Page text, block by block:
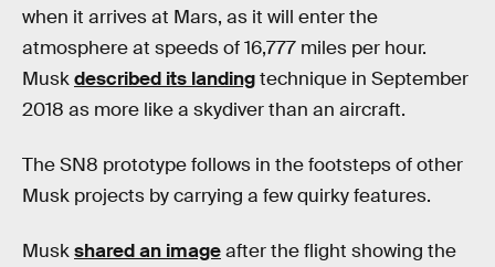
when it arrives at Mars, as it will enter the
atmosphere at speeds of 16,777 miles per hour.
Muskdescribed its landingtechnique in September
2018 as more like a skydiver than an aircraft.
The SN8 prototype follows in the footsteps of other
Musk projects by carrying a few quirky features.
Muskshared an imageafter the flight showing the